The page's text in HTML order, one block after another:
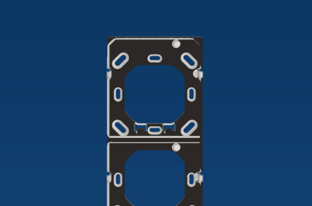
Smart Home
Presence and motion detectors
LED spotlights
OEM solutions
OEM experts
References
Time and light control
Efficient partners during the energy crisis
Media centre